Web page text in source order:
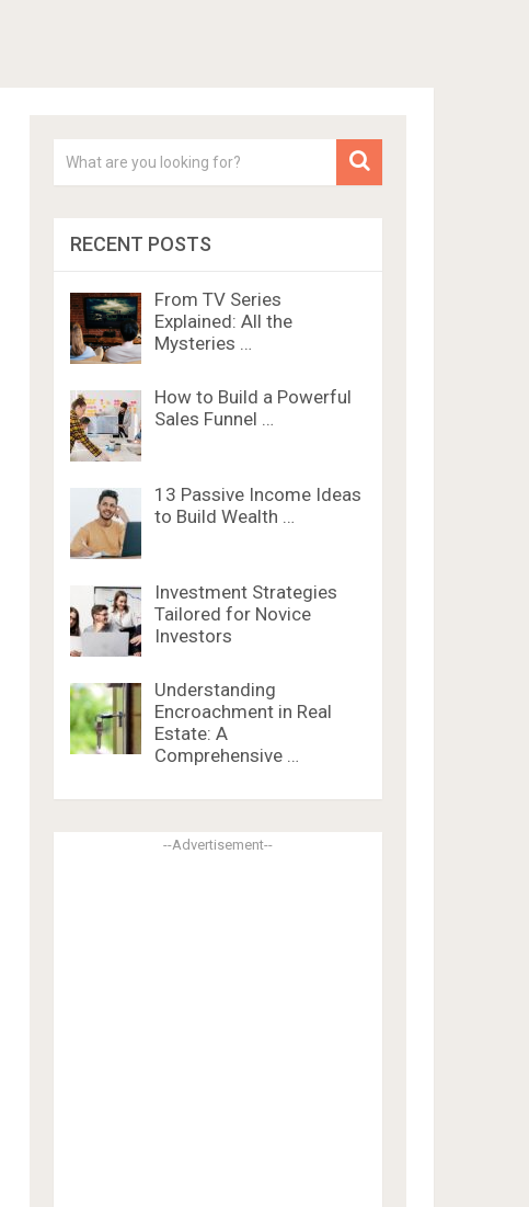
RECENT POSTS
From TV Series
Explained: All the
Mysteries …
How to Build a Powerful
Sales Funnel …
13 Passive Income Ideas
to Build Wealth …
Investment Strategies
Tailored for Novice
Investors
Understanding
Encroachment in Real
Estate: A
Comprehensive …
--Advertisement--